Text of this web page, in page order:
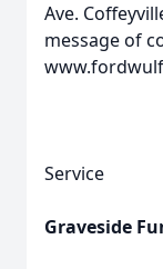
Ave.
message of
Service
Graveside